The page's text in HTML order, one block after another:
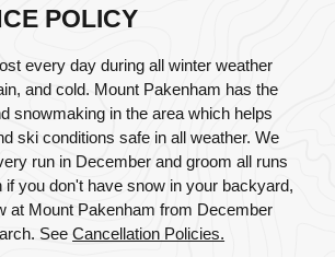
POLICY
every day during all winter weather
and cold. Mount Pakenham has the
snowmaking in the area which helps
ski conditions safe in all weather. We
run in December and groom all runs
if you don't have snow in your backyard,
at Mount Pakenham from December
See Cancellation Policies.